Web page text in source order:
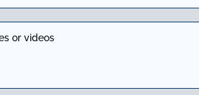
or videos